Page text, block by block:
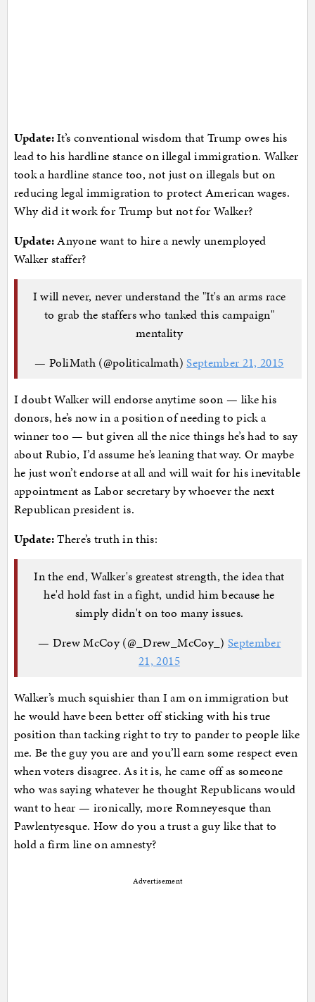
Update:It’s conventional wisdom that Trump owes his
lead to his hardline stance on illegal immigration. Walker
took a hardline stance too, not just on illegals but on
reducing legal immigration to protect American wages.
Why did it work for Trump but not for Walker?
Update:Anyone want to hire a newly unemployed
Walker staffer?
I will never, never understand the "It's an arms race
to grab the staffers who tanked this campaign"
mentality
— PoliMath (@politicalmath)September 21, 2015
I doubt Walker will endorse anytime soon — like his
donors, he’s now in a position of needing to pick a
winner too — but given all the nice things he’s had to say
about Rubio, I’d assume he’s leaning that way. Or maybe
he just won’t endorse at all and will wait for his inevitable
appointment as Labor secretary by whoever the next
Republican president is.
Update:There’s truth in this:
In the end, Walker's greatest strength, the idea that
he'd hold fast in a fight, undid him because he
simply didn't on too many issues.
— Drew McCoy (@_Drew_McCoy_) September
21, 2015
Walker’s much squishier than I am on immigration but
he would have been better off sticking with his true
position than tacking right to try to pander to people like
me. Be the guy you are and you’ll earn some respect even
when voters disagree. As it is, he came off as someone
who was saying whatever he thought Republicans would
want to hear — ironically, more Romneyesque than
Pawlentyesque. How do you a trust a guy like that to
hold a firm line on amnesty?
Advertisement